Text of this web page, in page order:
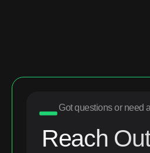
Got questions or need
Reach